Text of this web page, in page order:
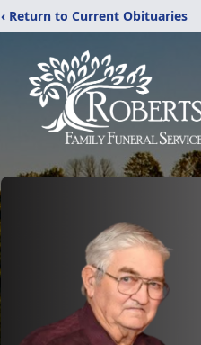
‹ Return to Current Obituaries